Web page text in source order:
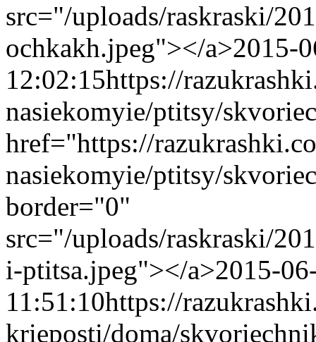
src="/uploads/raskraski/
ochkakh.jpeg"></a>2015-
12:02:15https://
nasiekomyie/ptitsy/
href="https://
nasiekomyie/ptitsy/
border="0"
src="/uploads/raskraski/
i-ptitsa.jpeg"></a>2015-
11:51:10https://
krieposti/doma/